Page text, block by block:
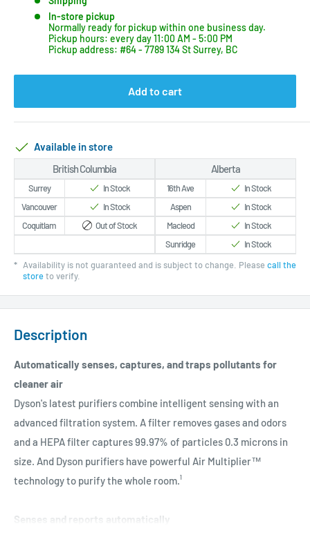
In-store pickup
Normally ready for pickup within one business day.
Pickup hours: every day 11:00 AM - 5:00 PM
Pickup address: #64 - 7789 134 St Surrey, BC
Add to cart
Available in store
British Columbia
Surrey
In Stock
Vancouver
In Stock
Coquitlam
Out of Stock
Alberta
16th Ave
In Stock
Aspen
In Stock
Macleod
In Stock
Sunridge
In Stock
* Availability is not guaranteed and is subject to change. Please call the
storeto verify.
Description
Automatically senses, captures, and traps pollutants for
cleaner air
Dyson's latest purifiers combine intelligent sensing with an
advanced filtration system. A filter removes gases and odors
and a HEPA filter captures 99.97% of particles 0.3 microns in
size. And Dyson purifiers have powerful Air Multiplier™
technology to purify the whole room.¹
Senses and reports automatically